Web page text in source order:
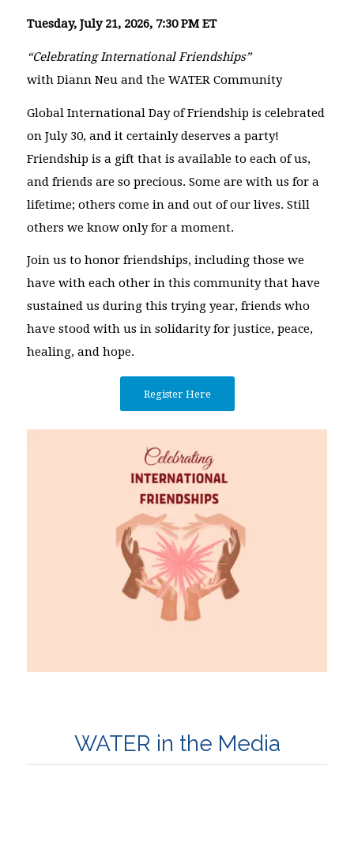
Tuesday, July 21, 2026, 7:30 PM ET
“Celebrating International Friendships”
with Diann Neu and the WATER Community
Global International Day of Friendship is celebrated
on July 30, and it certainly deserves a party!
Friendship is a gift that is available to each of us,
and friends are so precious. Some are with us for a
lifetime; others come in and out of our lives. Still
others we know only for a moment.
Join us to honor friendships, including those we
have with each other in this community that have
sustained us during this trying year, friends who
have stood with us in solidarity for justice, peace,
healing, and hope.
Register Here
WATER in the Media